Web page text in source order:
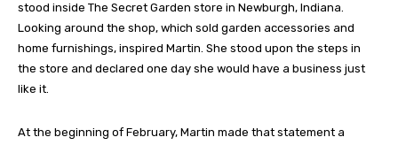
stood inside The Secret Garden store in Newburgh, Indiana.
Looking around the shop, which sold garden accessories and
home furnishings, inspired Martin. She stood upon the steps in
the store and declared one day she would have a business just
like it.
At the beginning of February, Martin made that statement a